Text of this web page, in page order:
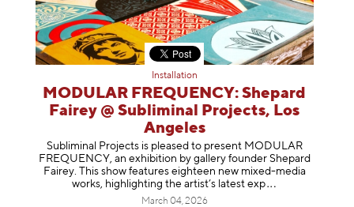
Installation
MODULAR FREQUENCY: Shepard
Fairey @ Subliminal Projects, Los
Angeles
Subliminal Projects is pleased to present MODULAR
FREQUENCY, an exhibition by gallery founder Shepard
Fairey. This show features eighteen new mixed-media
works, highlighting the artist’s latest exp
March 04, 2026